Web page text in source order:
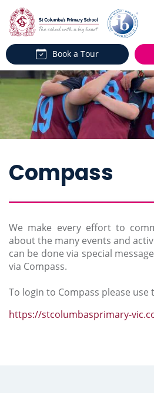
Book a Tour
Compass
We make every effort to
about the many events and
can be done via special
via Compass.
To login to Compass please use
https://stcolumbasprimary-